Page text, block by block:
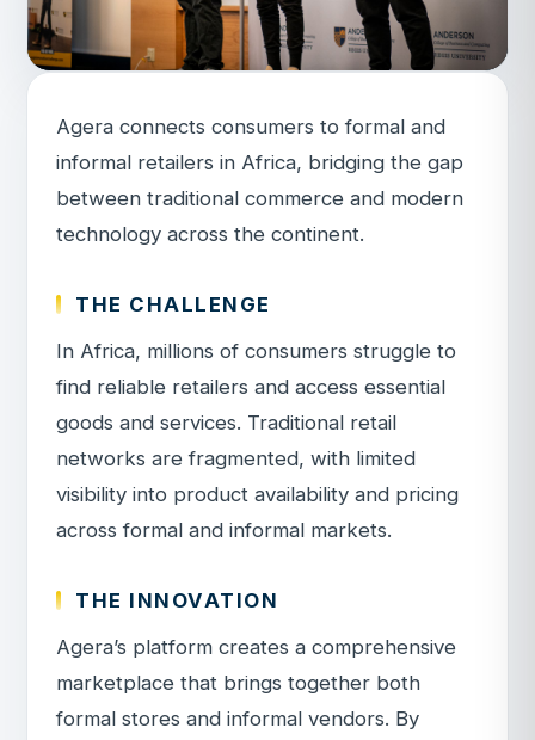
Agera connects consumers to formal and
informal retailers in Africa, bridging the gap
between traditional commerce and modern
technology across the continent.
THE CHALLENGE
In Africa, millions of consumers struggle to
find reliable retailers and access essential
goods and services. Traditional retail
networks are fragmented, with limited
visibility into product availability and pricing
across formal and informal markets.
THE INNOVATION
Agera’s platform creates a comprehensive
marketplace that brings together both
formal stores and informal vendors. By